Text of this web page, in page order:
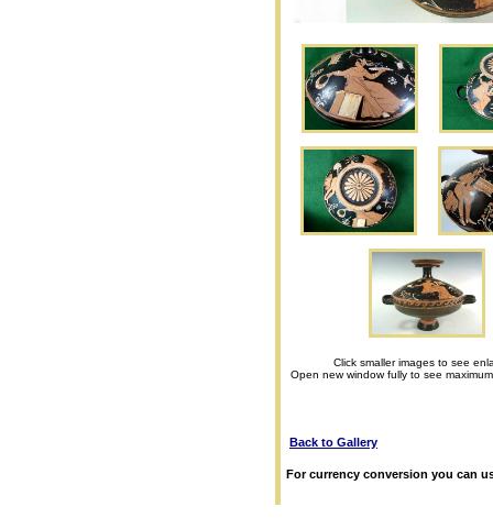
Click smaller images to see
Open new window fully to see
Back to Gallery
For currency conversion you can